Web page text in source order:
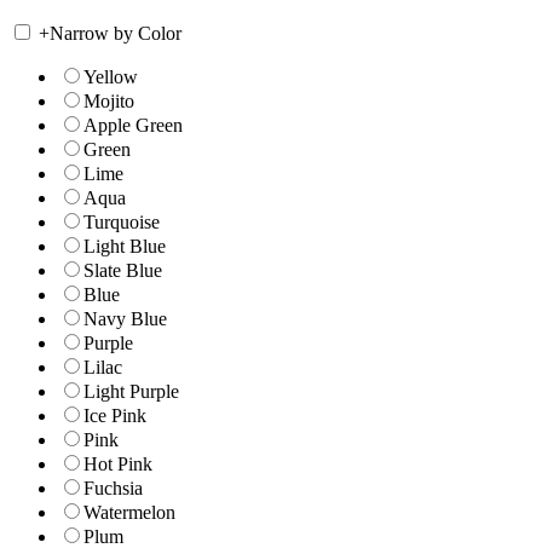
+Narrow by Color
Yellow
Mojito
Apple Green
Green
Lime
Aqua
Turquoise
Light Blue
Slate Blue
Blue
Navy Blue
Purple
Lilac
Light Purple
Ice Pink
Pink
Hot Pink
Fuchsia
Watermelon
Plum